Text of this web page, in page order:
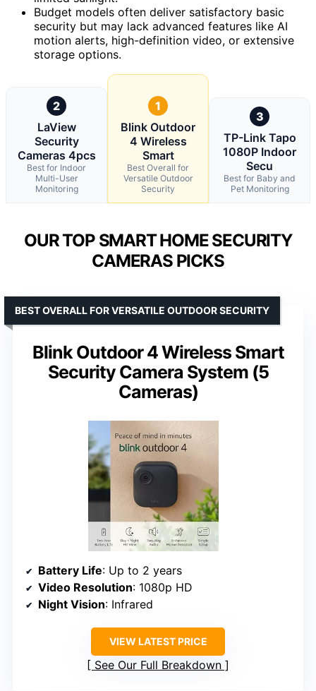
Budget models often deliver satisfactory basic
security but may lack advanced features like AI
motion alerts, high-definition video, or extensive
storage options.
2
LaView
Security
Cameras 4pcs
Best for Indoor
Multi-User
Monitoring
1
Blink Outdoor
4 Wireless
Smart
Best Overall for
Versatile Outdoor
Security
3
TP-Link Tapo
1080P Indoor
Secu
Best for Baby and
Pet Monitoring
OUR TOP SMART HOME SECURITY
CAMERAS PICKS
Blink Outdoor 4 Wireless Smart
Security Camera System (5
Cameras)
BEST OVERALL FOR VERSATILE OUTDOOR SECURITY
Battery Life: Up to 2 years
Video Resolution: 1080p HD
Night Vision: Infrared
VIEW LATEST PRICE
See Our Full Breakdown